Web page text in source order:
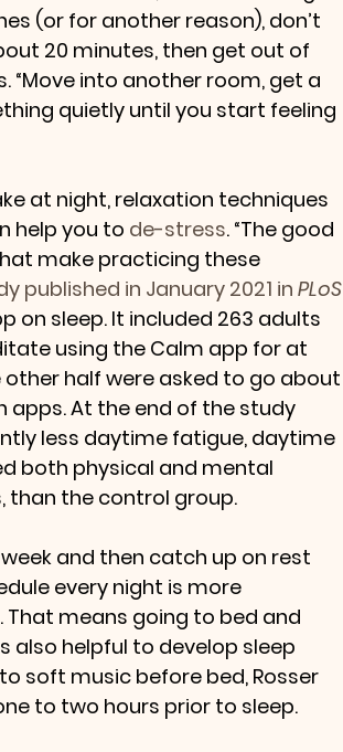
(or for another reason), don’t
20 minutes, then get out of
“Move into another room, get a
quietly until you start feeling
at night, relaxation techniques
help you to de-stress. “The good
make practicing these
published in January 2021 in PLoS
on sleep. It included 263 adults
using the Calm app for at
other half were asked to go about
At the end of the study
less daytime fatigue, daytime
both physical and mental
than the control group.
and then catch up on rest
every night is more
That means going to bed and
also helpful to develop sleep
soft music before bed, Rosser
to two hours prior to sleep.